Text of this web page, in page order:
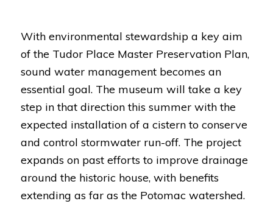
With environmental stewardship a key aim
of the Tudor Place Master Preservation Plan,
sound water management becomes an
essential goal. The museum will take a key
step in that direction this summer with the
expected installation of a cistern to conserve
and control stormwater run-off. The project
expands on past efforts to improve drainage
around the historic house, with benefits
extending as far as the Potomac watershed.